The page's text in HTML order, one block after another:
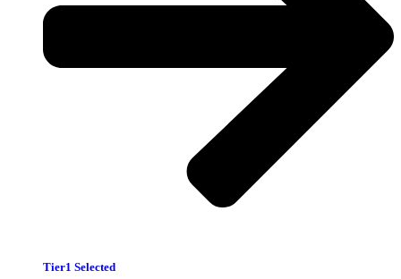
Tier1 Selected